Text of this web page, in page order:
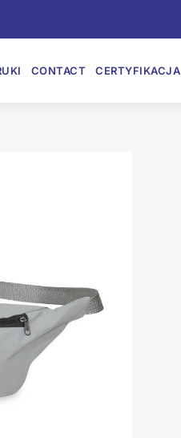
CONTACT CERTYFIKACJA